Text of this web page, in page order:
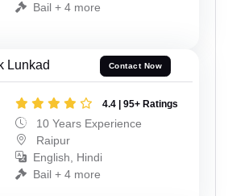
Bail + 4 more
Lunkad Contact Now
4.4 | 95+ Ratings
10 Years Experience
Raipur
English, Hindi
Bail + 4 more